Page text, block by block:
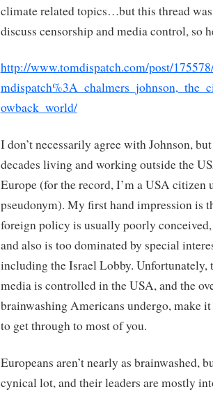
climate related topics…but this thread
discuss censorship and media control, so
http://www.tomdispatch.com/post/
owback_world/
I don’t necessarily agree with Johnson,
decades living and working outside the
Europe (for the record, I’m a USA citizen
pseudonym). My first hand impression is
foreign policy is usually poorly
and also is too dominated by special
including the Israel Lobby. Unfortunately,
media is controlled in the USA, and the
brainwashing Americans undergo, make
to get through to most of you.
Europeans aren’t nearly as brainwashed,
cynical lot, and their leaders are mostly